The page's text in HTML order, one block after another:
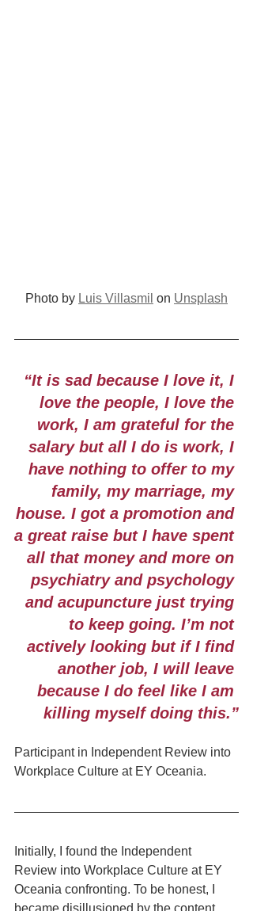
Photo by Luis Villasmil on Unsplash
“It is sad because I love it, I
love the people, I love the
work, I am grateful for the
salary but all I do is work, I
have nothing to offer to my
family, my marriage, my
house. I got a promotion and
a great raise but I have spent
all that money and more on
psychiatry and psychology
and acupuncture just trying
to keep going. I’m not
actively looking but if I find
another job, I will leave
because I do feel like I am
killing myself doing this.”
Participant in Independent Review into
Workplace Culture at EY Oceania.
Initially, I found the Independent
Review into Workplace Culture at EY
Oceania confronting. To be honest, I
became disillusioned by the content,